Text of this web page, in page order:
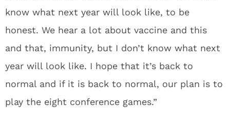
know what next year will look like, to be
honest. We hear a lot about vaccine and this
and that, immunity, but I don’t know what next
year will look like. I hope that it’s back to
normal and if it is back to normal, our plan is to
play the eight conference games.”